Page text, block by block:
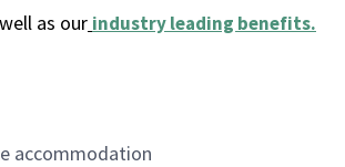
as our industry leading benefits.
accommodation